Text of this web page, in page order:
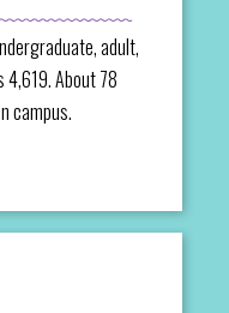
adult,
About 78
campus.